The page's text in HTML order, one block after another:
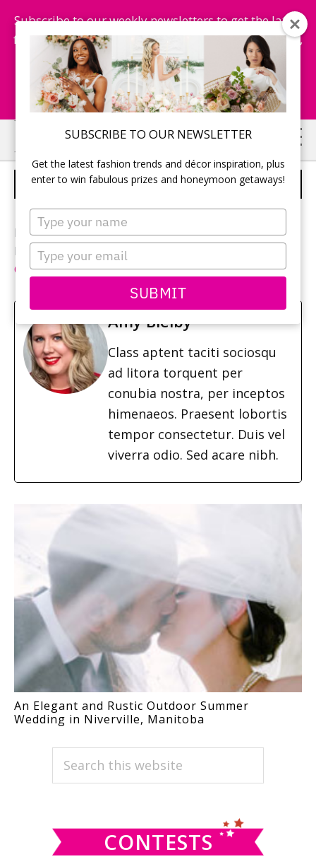
SUBSCRIBE TO OUR NEWSLETTER
Get the latest fashion trends and décor inspiration, plus
enter to win fabulous prizes and honeymoon getaways!
Type
your
name
Type
your
email
SUBMIT
Subscribe to our weekly newsletters to get the latest
fashion trends, chance to win honeymoon getaways,
and more...
Subscribe Now!
Skip
to
main
Skip
to
primary
UNIQUE GUESTBOOK IDEA
Photographer:Izabela Rachwal
Reception location and décor:
Centre
Amy Bielby
Class aptent taciti sociosqu
ad litora torquent per
conubia nostra, per inceptos
himenaeos. Praesent lobortis
tempor consectetur. Duis vel
viverra odio. Sed acare nibh.
An Elegant and Rustic Outdoor Summer
Wedding in Niverville, Manitoba
PRIMARY
SIDEBAR
Search
CONTESTS